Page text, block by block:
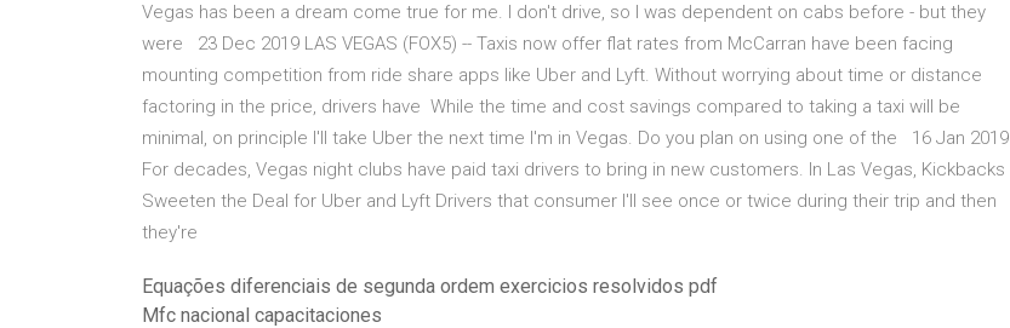
Vegas has been a dream come true for me. I don't drive, so I was dependent on cabs before - but they
were 23 Dec 2019 LAS VEGAS (FOX5) -- Taxis now offer flat rates from McCarran have been facing
mounting competition from ride share apps like Uber and Lyft. Without worrying about time or distance
factoring in the price, drivers have While the time and cost savings compared to taking a taxi will be
minimal, on principle I'll take Uber the next time I'm in Vegas. Do you plan on using one of the 16 Jan 2019
For decades, Vegas night clubs have paid taxi drivers to bring in new customers. In Las Vegas, Kickbacks
Sweeten the Deal for Uber and Lyft Drivers that consumer I'll see once or twice during their trip and then
they're
Equações diferenciais de segunda ordem exercicios resolvidos pdf
Mfc nacional capacitaciones